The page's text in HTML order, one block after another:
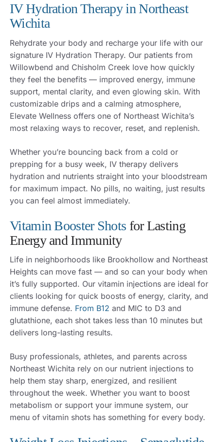
IV Hydration Therapy in Northeast
Wichita
Rehydrate your body and recharge your life with our
signature IV Hydration Therapy. Our patients from
Willowbend and Chisholm Creek love how quickly
they feel the benefits — improved energy, immune
support, mental clarity, and even glowing skin. With
customizable drips and a calming atmosphere,
Elevate Wellness offers one of Northeast Wichita’s
most relaxing ways to recover, reset, and replenish.
Whether you’re bouncing back from a cold or
prepping for a busy week, IV therapy delivers
hydration and nutrients straight into your bloodstream
for maximum impact. No pills, no waiting, just results
you can feel almost immediately.
Vitamin Booster Shots for Lasting
Energy and Immunity
Life in neighborhoods like Brookhollow and Northeast
Heights can move fast — and so can your body when
it’s fully supported. Our vitamin injections are ideal for
clients looking for quick boosts of energy, clarity, and
immune defense. From B12 and MIC to D3 and
glutathione, each shot takes less than 10 minutes but
delivers long-lasting results.
Busy professionals, athletes, and parents across
Northeast Wichita rely on our nutrient injections to
help them stay sharp, energized, and resilient
throughout the week. Whether you want to boost
metabolism or support your immune system, our
menu of vitamin shots has something for every body.